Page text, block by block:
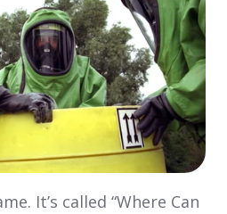
It’s called “Where Can